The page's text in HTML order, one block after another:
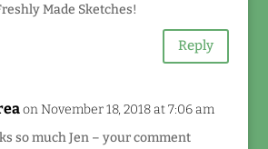
Made Sketches!
Reply
on November 18, 2018 at 7:06 am
so much Jen – your comment